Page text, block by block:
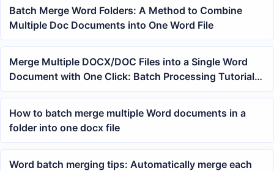
Batch Merge Word Folders: A Method to Combine
Multiple Doc Documents into One Word File
Merge Multiple DOCX/DOC Files into a Single Word
Document with One Click: Batch Processing Tutorial
by Folder
How to batch merge multiple Word documents in a
folder into one docx file
Word batch merging tips: Automatically merge each